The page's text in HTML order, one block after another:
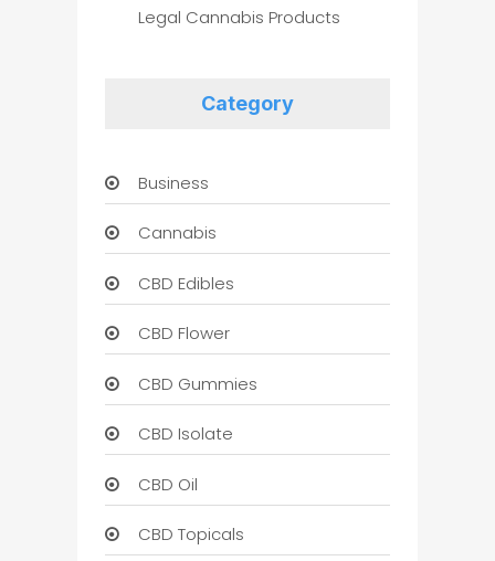
Legal Cannabis Products
Category
Business
Cannabis
CBD Edibles
CBD Flower
CBD Gummies
CBD Isolate
CBD Oil
CBD Topicals